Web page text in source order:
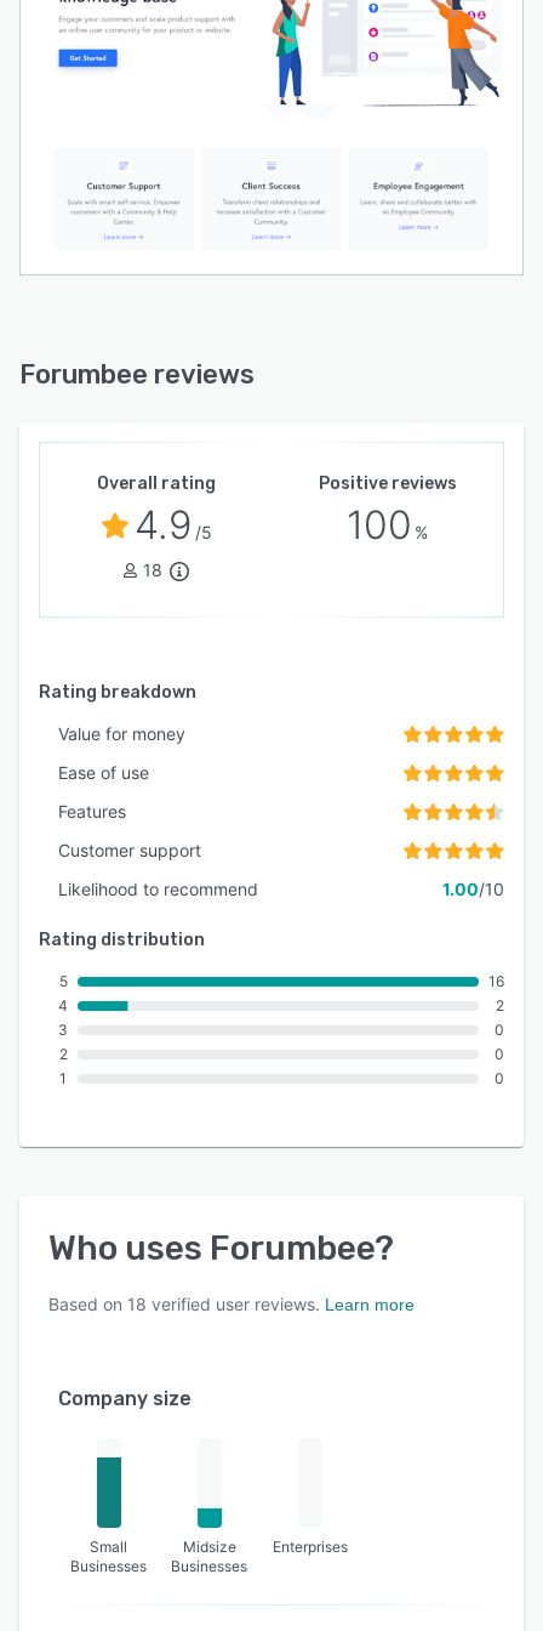
Forumbee reviews
Overall rating
4.9 /5
18
Positive reviews
100 %
Rating breakdown
Value for money
Ease of use
Features
Customer support
Likelihood to recommend
1.00/10
Rating distribution
5
4
3
2
1
16
2
0
0
0
Who uses Forumbee?
Based on 18 verified user reviews. Learn more
Company size
Small
Businesses
Midsize
Businesses
Enterprises